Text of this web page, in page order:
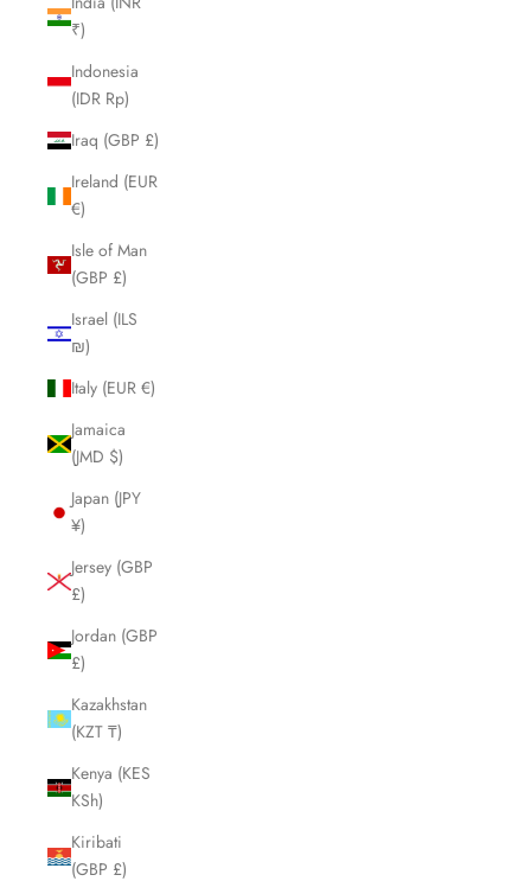
₹)
Indonesia
(IDR Rp)
Iraq (GBP £)
Ireland (EUR
€)
Isle of Man
(GBP £)
Israel (ILS
₪)
Italy (EUR €)
Jamaica
(JMD $)
Japan (JPY
¥)
Jersey (GBP
£)
Jordan (GBP
£)
Kazakhstan
(KZT ₸)
Kenya (KES
KSh)
Kiribati
(GBP £)